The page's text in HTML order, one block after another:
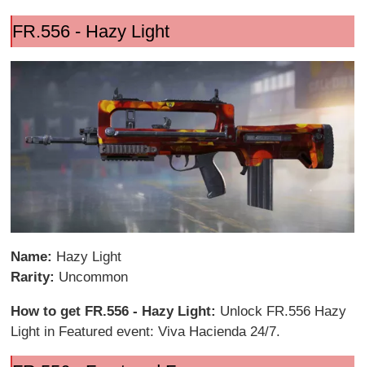
FR.556 - Hazy Light
Name: Hazy Light
Rarity: Uncommon
How to get FR.556 - Hazy Light: Unlock FR.556 Hazy
Light in Featured event: Viva Hacienda 24/7.